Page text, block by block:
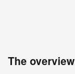
The overview